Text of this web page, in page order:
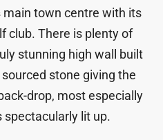
main town centre with its
club. There is plenty of
stunning high wall built
stone giving the
drop, most especially
spectacularly lit up.